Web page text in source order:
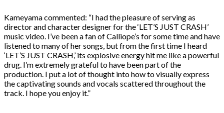
Kameyama commented: “I had the pleasure of serving as
director and character designer for the ‘LET’S JUST CRASH’
music video. I’ve been a fan of Calliope’s for some time and have
listened to many of her songs, but from the first time I heard
‘LET’S JUST CRASH,’ its explosive energy hit me like a powerful
drug. I’m extremely grateful to have been part of the
production. I put a lot of thought into how to visually express
the captivating sounds and vocals scattered throughout the
track. I hope you enjoy it.”